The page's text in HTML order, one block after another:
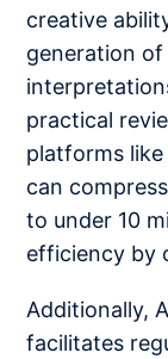
creative
generation
practical
platforms like
can
to under 10
efficiency by
Additionally,
facilitates